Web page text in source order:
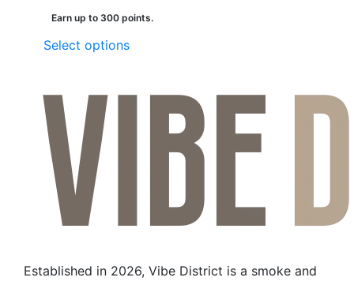
Earn up to 300 points.
Select optionsThis
product
Established in 2026, Vibe District is a smoke and